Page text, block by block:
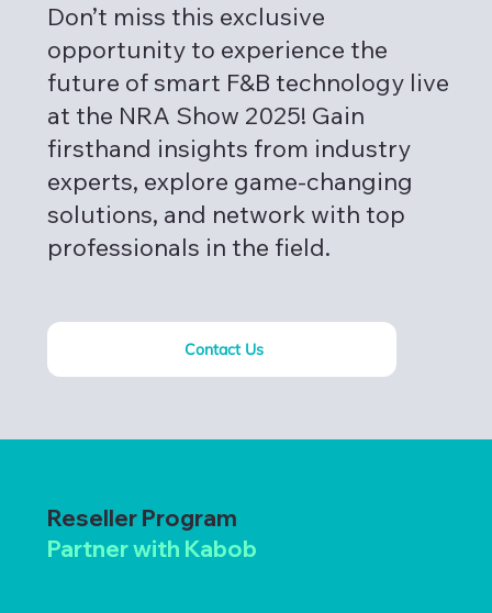
Don’t miss this exclusive
opportunity to experience the
future of smart F&B technology live
at the NRA Show 2025! Gain
firsthand insights from industry
experts, explore game-changing
solutions, and network with top
professionals in the field.
Contact Us
Reseller Program
Partner with Kabob